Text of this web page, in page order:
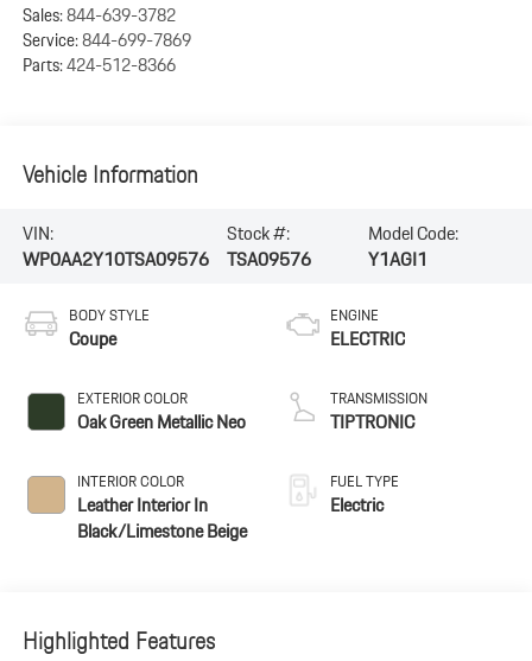
Sales:844-639-3782
Service:844-699-7869
Parts:424-512-8366
Vehicle Information
VIN:
WP0AA2Y10TSA09576
Stock #:
TSA09576
Model Code:
Y1AGI1
BODY STYLE
Coupe
EXTERIOR COLOR
Oak Green Metallic Neo
INTERIOR COLOR
Leather Interior In
Black/Limestone Beige
ENGINE
ELECTRIC
TRANSMISSION
TIPTRONIC
FUEL TYPE
Electric
Highlighted Features